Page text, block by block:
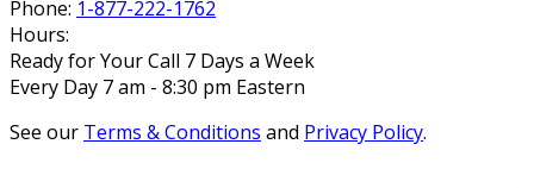
Phone: 1-877-222-1762
Hours:
Ready for Your Call 7 Days a Week
Every Day 7 am - 8:30 pm Eastern
See our Terms & Conditions and Privacy Policy.